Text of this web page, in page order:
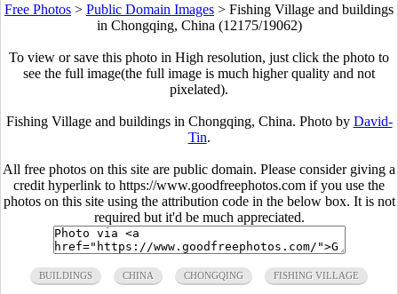
Free Photos > Public Domain Images > Fishing Village and buildings
in Chongqing, China (12175/19062)
To view or save this photo in High resolution, just click the photo to
see the full image(the full image is much higher quality and not
pixelated).
Fishing Village and buildings in Chongqing, China. Photo by David-
Tin.
All free photos on this site are public domain. Please consider giving a
credit hyperlink to https://www.goodfreephotos.com if you use the
photos on this site using the attribution code in the below box. It is not
required but it'd be much appreciated.
BUILDINGS CHINA CHONGQING FISHING VILLAGE